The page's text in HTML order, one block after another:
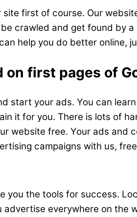
first of course. Our
crawled and get found by
help you do better online,
first pages of
start your ads. You can
it for you. There is lots of
website free. Your ads and
campaigns with us,
you the tools for success.
everywhere on the